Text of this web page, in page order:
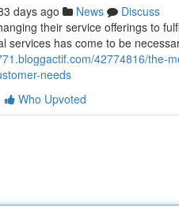
days ago News
Discuss
their service offerings to
services has come to be
42774816/the-
needs
Who Upvoted